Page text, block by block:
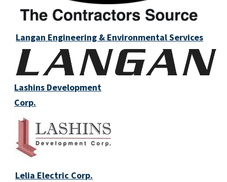
Langan Engineering & Environmental Services
Lashins Development
Corp.
Lelia Electric Corp.